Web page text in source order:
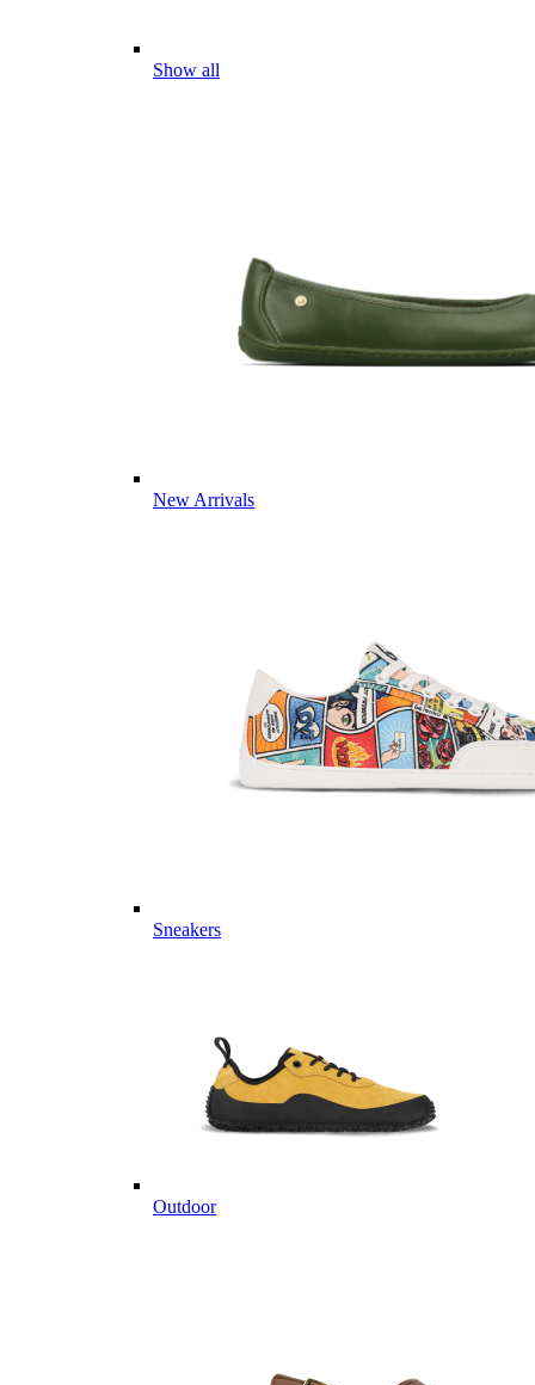
Show all
New Arrivals
Sneakers
Outdoor